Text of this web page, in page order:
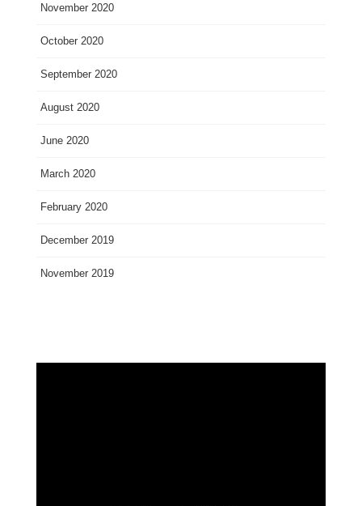
November 2020
October 2020
September 2020
August 2020
June 2020
March 2020
February 2020
December 2019
November 2019